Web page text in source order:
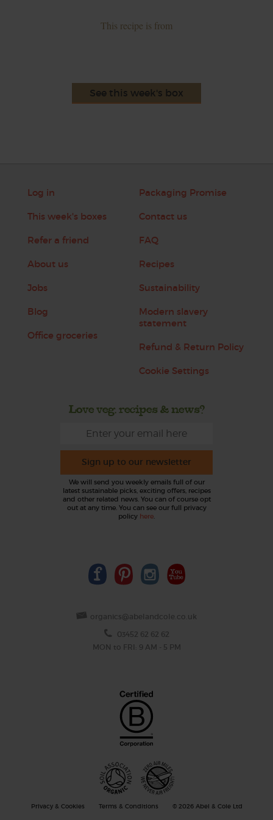
This recipe is from
See this week's box
Log in
This week's boxes
Refer a friend
About us
Jobs
Blog
Office groceries
Packaging Promise
Contact us
FAQ
Recipes
Sustainability
Modern slavery
statement
Refund & Return Policy
Cookie Settings
Love veg, recipes & news?
Sign up to our newsletter
We will send you weekly emails full of our
latest sustainable picks, exciting offers, recipes
and other related news. You can of course opt
out at any time. You can see our full privacy
policy here.
organics@abelandcole.co.uk
03452 62 62 62
MON to FRI: 9 AM - 5 PM
Privacy & Cookies Terms & Conditions © 2026 Abel & Cole Ltd